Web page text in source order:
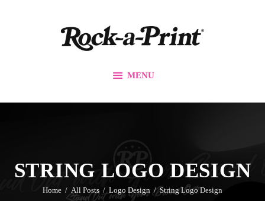
MENU
STRING LOGO DESIGN
Home All Posts Logo Design String Logo Design
Printing Solutions
Promos